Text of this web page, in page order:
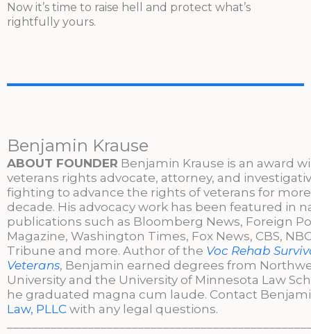
Now it’s time to raise hell and protect what’s
rightfully yours.
Benjamin Krause
ABOUT FOUNDER Benjamin Krause is an award
veterans rights advocate, attorney, and
fighting to advance the rights of veterans for
decade. His advocacy work has been featured in
publications such as Bloomberg News, Foreign
Magazine, Washington Times, Fox News, CBS,
Tribune and more. Author of the Voc Rehab
Veterans, Benjamin earned degrees from
University and the University of Minnesota Law
he graduated magna cum laude. Contact
Law, PLLC with any legal questions.